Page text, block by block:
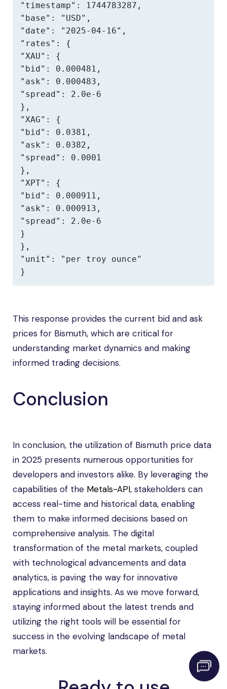
"timestamp": 1744783287,
"base": "USD",
"date": "2025-04-16",
"rates": {
"XAU": {
"bid": 0.000481,
"ask": 0.000483,
"spread": 2.0e-6
},
"XAG": {
"bid": 0.0381,
"ask": 0.0382,
"spread": 0.0001
},
"XPT": {
"bid": 0.000911,
"ask": 0.000913,
"spread": 2.0e-6
}
},
"unit": "per troy ounce"
}
This response provides the current bid and ask
prices for Bismuth, which are critical for
understanding market dynamics and making
informed trading decisions.
Conclusion
In conclusion, the utilization of Bismuth price data
in 2025 presents numerous opportunities for
developers and investors alike. By leveraging the
capabilities of the Metals-API, stakeholders can
access real-time and historical data, enabling
them to make informed decisions based on
comprehensive analysis. The digital
transformation of the metal markets, coupled
with technological advancements and data
analytics, is paving the way for innovative
applications and insights. As we move forward,
staying informed about the latest trends and
utilizing the right tools will be essential for
success in the evolving landscape of metal
markets.